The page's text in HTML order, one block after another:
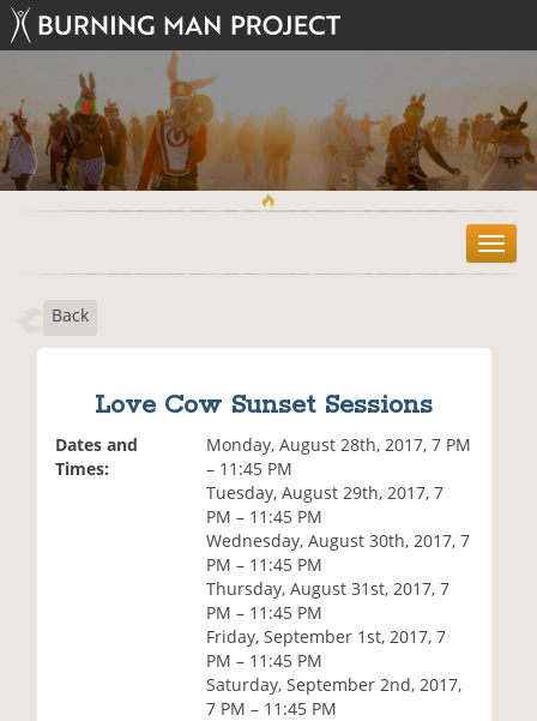
T
o
Back
Love Cow Sunset Sessions
Dates and
Times:
Monday, August 28th, 2017, 7 PM
– 11:45 PM
Tuesday, August 29th, 2017, 7
PM – 11:45 PM
Wednesday, August 30th, 2017, 7
PM – 11:45 PM
Thursday, August 31st, 2017, 7
PM – 11:45 PM
Friday, September 1st, 2017, 7
PM – 11:45 PM
Saturday, September 2nd, 2017,
7 PM – 11:45 PM